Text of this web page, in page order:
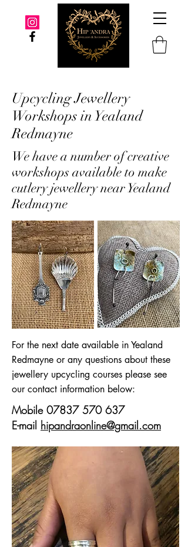
Upcycling Jewellery
Workshops in Yealand
Redmayne
We have a number of creative
workshops available to make
cutlery jewellery near Yealand
Redmayne
For the next date available in Yealand
Redmayne or any questions about these
jewellery upcycling courses please see
our contact information below:
Mobile 07837 570 637
E-mail hipandraonline@gmail.com